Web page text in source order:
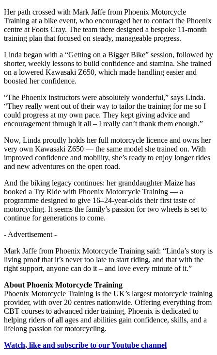
Her path crossed with Mark Jaffe from Phoenix Motorcycle
Training at a bike event, who encouraged her to contact the Phoenix
centre at Foots Cray. The team there designed a bespoke 11-month
training plan that focused on steady, manageable progress.
Linda began with a “Getting on a Bigger Bike” session, followed by
shorter, weekly lessons to build confidence and stamina. She trained
on a lowered Kawasaki Z650, which made handling easier and
boosted her confidence.
“The Phoenix instructors were absolutely wonderful,” says Linda.
“They really went out of their way to tailor the training for me so I
could progress at my own pace. They kept giving advice and
encouragement through it all – I really can’t thank them enough.”
Now, Linda proudly holds her full motorcycle licence and owns her
very own Kawasaki Z650 — the same model she trained on. With
improved confidence and mobility, she’s ready to enjoy longer rides
and new adventures on the open road.
And the biking legacy continues: her granddaughter Maize has
booked a Try Ride with Phoenix Motorcycle Training — a
programme designed to give 16–24-year-olds their first taste of
motorcycling. It seems the family’s passion for two wheels is set to
continue for generations to come.
- Advertisement -
Mark Jaffe from Phoenix Motorcycle Training said: “Linda’s story is
living proof that it’s never too late to start riding, and that with the
right support, anyone can do it – and love every minute of it.”
About Phoenix Motorcycle Training
Phoenix Motorcycle Training is the UK’s largest motorcycle training
provider, with over 20 centres nationwide. Offering everything from
CBT courses to advanced rider training, Phoenix is dedicated to
helping riders of all ages and abilities gain confidence, skills, and a
lifelong passion for motorcycling.
Watch, like and subscribe to our Youtube channel